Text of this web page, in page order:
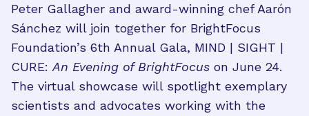
Peter Gallagher and award-winning chef Aarón
Sánchez will join together for BrightFocus
Foundation’s 6th Annual Gala, MIND | SIGHT |
CURE: An Evening of BrightFocus on June 24.
The virtual showcase will spotlight exemplary
scientists and advocates working with the